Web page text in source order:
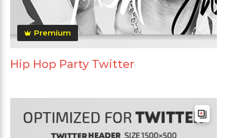
Premium
Hip Hop Party Twitter